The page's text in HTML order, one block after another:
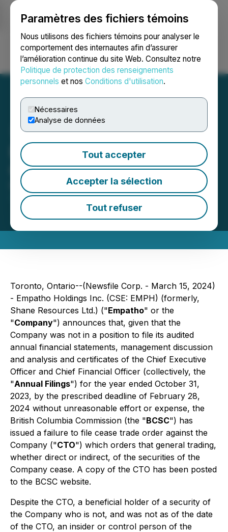
Paramètres des fichiers témoins
Nous utilisons des fichiers témoins pour analyser le
comportement des internautes afin d’assurer
l’amélioration continue du site Web. Consultez notre
Politique de protection des renseignements
personnels et nos Conditions d'utilisation.
Nécessaires
Analyse de données
Tout accepter
Accepter la sélection
Tout refuser
Ouvrir une session Recherche English
Empatho Announces
Cease Trade Order
March 15, 2024 12:50 PM EDT | Source:
Empatho
Holdings Inc.
Toronto, Ontario--(Newsfile Corp. - March 15, 2024)
- Empatho Holdings Inc. (CSE: EMPH) (formerly,
Shane Resources Ltd.) ("Empatho" or the
"Company") announces that, given that the
Company was not in a position to file its audited
annual financial statements, management discussion
and analysis and certificates of the Chief Executive
Officer and Chief Financial Officer (collectively, the
"Annual Filings") for the year ended October 31,
2023, by the prescribed deadline of February 28,
2024 without unreasonable effort or expense, the
British Columbia Commission (the "BCSC") has
issued a failure to file cease trade order against the
Company ("CTO") which orders that general trading,
whether direct or indirect, of the securities of the
Company cease. A copy of the CTO has been posted
to the BCSC website.
Despite the CTO, a beneficial holder of a security of
the Company who is not, and was not as of the date
of the CTO, an insider or control person of the